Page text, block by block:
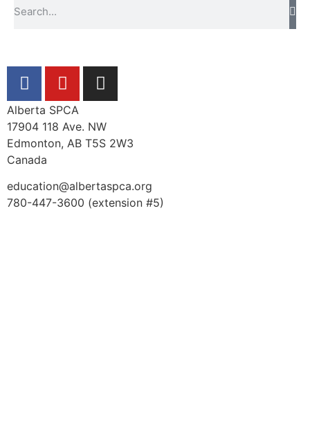
Alberta SPCA
17904 118 Ave. NW
Edmonton, AB T5S 2W3
Canada
education@albertaspca.org
780-447-3600 (extension #5)